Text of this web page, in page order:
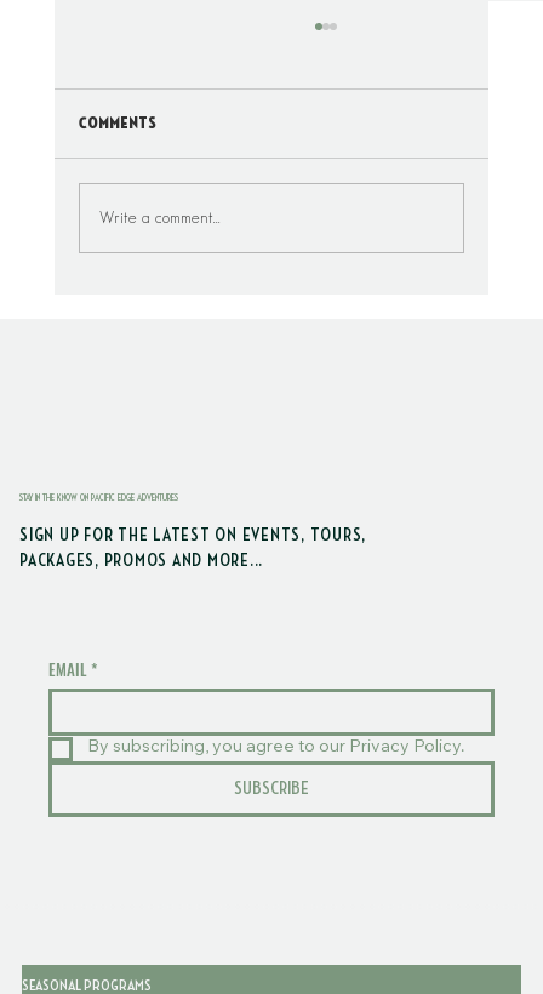
Comments
Write a comment...
STAY IN THE KNOW ON PACIFIC EDGE ADVENTURES
SIGN UP FOR THE LATEST ON EVENTS, TOURS,
PACKAGES, PROMOS AND MORE...
EMAIL *
By subscribing, you agree to our Privacy Policy.
SUBSCRIBE
SEASONAL PROGRAMS